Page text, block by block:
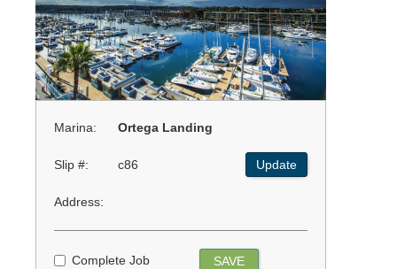
Marina: Ortega Landing
Slip #: c86 Update
Address:
Complete Job